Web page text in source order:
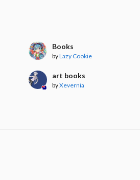
Books
byLazy Cookie
art books
byXevernia